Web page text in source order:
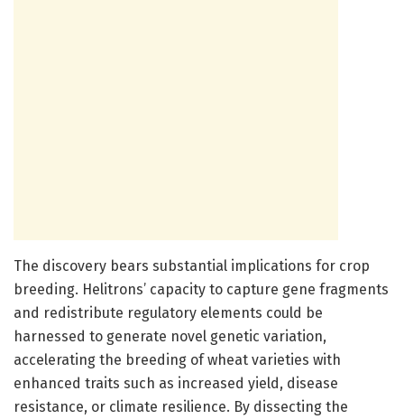
The discovery bears substantial implications for crop
breeding. Helitrons’ capacity to capture gene fragments
and redistribute regulatory elements could be
harnessed to generate novel genetic variation,
accelerating the breeding of wheat varieties with
enhanced traits such as increased yield, disease
resistance, or climate resilience. By dissecting the